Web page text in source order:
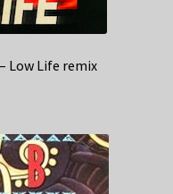
Low Life remix